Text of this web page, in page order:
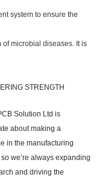
system to ensure the
microbial diseases. It is
STRENGTH
Solution Ltd is
about making a
in the manufacturing
we’re always expanding
and driving the